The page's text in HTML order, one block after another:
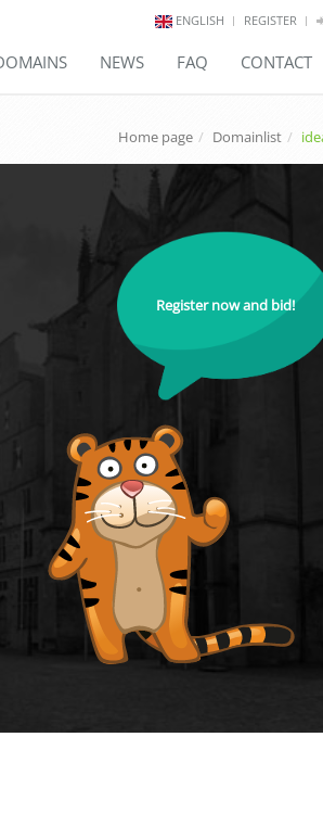
ENGLISH REGISTER
NEWS FAQ CONTACT
Home page Domainlist
Register now and bid!